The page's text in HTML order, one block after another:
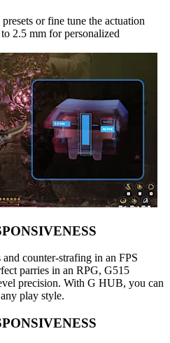
or fine tune the actuation
2.5 mm for personalized
counter-strafing in an FPS
parries in an RPG, G515
precision. With G HUB, you can
play style.